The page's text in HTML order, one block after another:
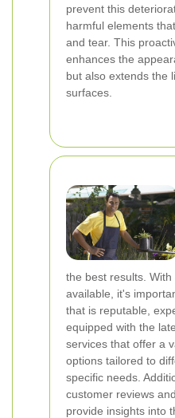
prevent this
harmful elements
and tear. This
enhances the
but also extends the
surfaces.
the best results.
available, it's
that is reputable,
equipped with the
services that offer a
options tailored to
specific needs.
customer reviews
provide insights into